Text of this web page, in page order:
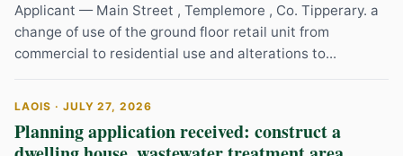
Applicant — Main Street , Templemore , Co. Tipperary. a
change of use of the ground floor retail unit from
commercial to residential use and alterations to...
LAOIS · JULY 27, 2026
Planning application received: construct a